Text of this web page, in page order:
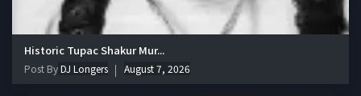
Historic Tupac Shakur Mur...
Post ByDJ Longers August 7, 2026